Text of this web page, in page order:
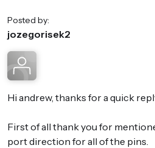
Posted by:
jozegorisek2
Hi andrew, thanks for a quick
First of all thank you for
port direction for all of the pins.